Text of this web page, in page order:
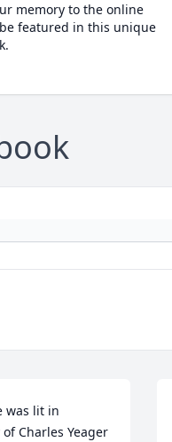
memory to the online
featured in this unique
was lit in
Charles Yeager